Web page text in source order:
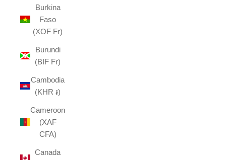
Burkina
Faso
(XOF Fr)
Burundi
(BIF Fr)
Cambodia
(KHR ៛)
Cameroon
(XAF
CFA)
Canada